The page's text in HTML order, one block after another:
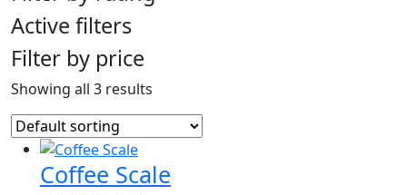
Active filters
Filter by price
Showing all 3 results
Coffee Scale